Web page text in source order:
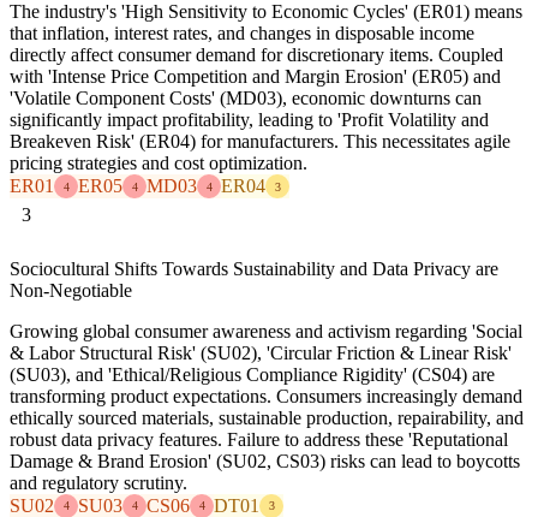
The industry's 'High Sensitivity to Economic Cycles' (ER01) means
that inflation, interest rates, and changes in disposable income
directly affect consumer demand for discretionary items. Coupled
with 'Intense Price Competition and Margin Erosion' (ER05) and
'Volatile Component Costs' (MD03), economic downturns can
significantly impact profitability, leading to 'Profit Volatility and
Breakeven Risk' (ER04) for manufacturers. This necessitates agile
pricing strategies and cost optimization.
ER01
4 ER05 4 MD03 4 ER04 3
3
Sociocultural Shifts Towards Sustainability and Data Privacy are
Non-Negotiable
Growing global consumer awareness and activism regarding 'Social
& Labor Structural Risk' (SU02), 'Circular Friction & Linear Risk'
(SU03), and 'Ethical/Religious Compliance Rigidity' (CS04) are
transforming product expectations. Consumers increasingly demand
ethically sourced materials, sustainable production, repairability, and
robust data privacy features. Failure to address these 'Reputational
Damage & Brand Erosion' (SU02, CS03) risks can lead to boycotts
and regulatory scrutiny.
SU02
4 SU03 4 CS06 4 DT01 3